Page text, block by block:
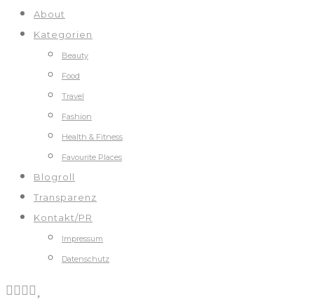
About
Kategorien
Beauty
Food
Travel
Fashion
Health & Fitness
Favourite Places
Blogroll
Transparenz
Kontakt/PR
Impressum
Datenschutz